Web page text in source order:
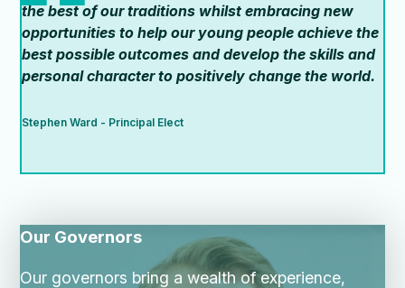
the best of our traditions whilst embracing new
opportunities to help our young people achieve the
best possible outcomes and develop the skills and
personal character to positively change the world.
Stephen Ward - Principal Elect
Our Governors
Our governors bring a wealth of experience,